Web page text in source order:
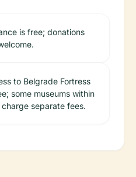
is free; donations
to Belgrade Fortress
some museums within
charge separate fees.